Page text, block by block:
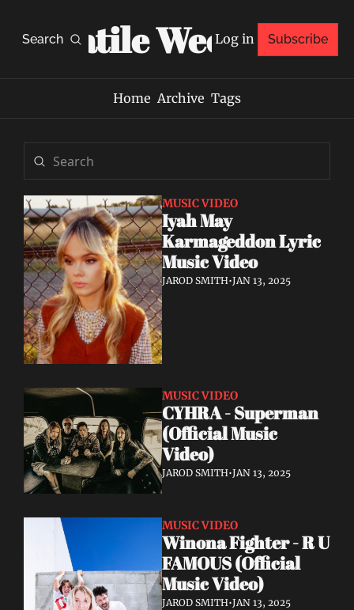
Search
Volatile Weekly
Log in Subscribe
Home Archive Tags
MUSIC VIDEO
Iyah May
Karmageddon Lyric
Music Video
JAROD SMITH•JAN 13, 2025
MUSIC VIDEO
CYHRA - Superman
(Official Music
Video)
JAROD SMITH•JAN 13, 2025
MUSIC VIDEO
Winona Fighter - R U
FAMOUS (Official
Music Video)
JAROD SMITH•JAN 13, 2025